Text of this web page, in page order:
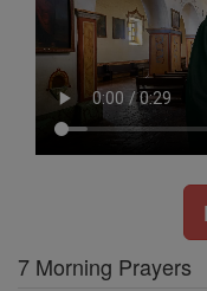
7 Morning Prayers